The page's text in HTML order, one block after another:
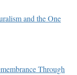
and the One
Through